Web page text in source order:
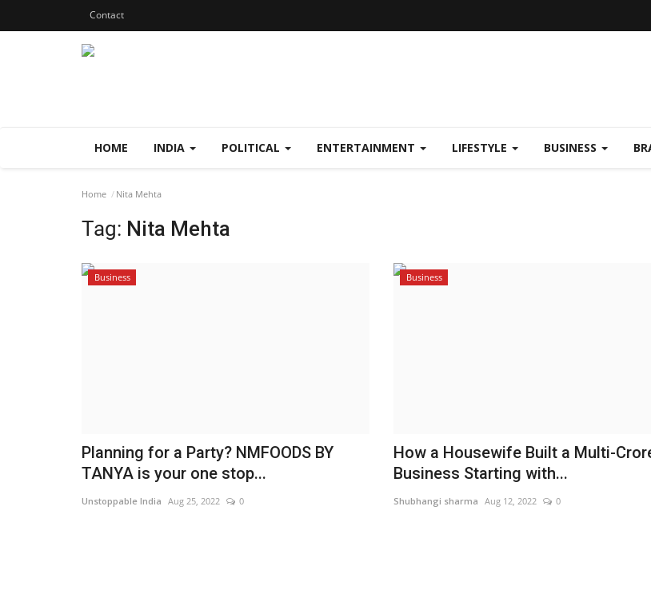
Contact
HOME INDIA POLITICAL ENTERTAINMENT LIFESTYLE BUSINESS
Home Nita Mehta
Tag: Nita Mehta
Business
Planning for a Party? NMFOODS BY
TANYA is your one stop...
Unstoppable India Aug 25, 2022 0
Business
How a Housewife Built a Multi-
Business Starting with...
Shubhangi sharma Aug 12, 2022 0